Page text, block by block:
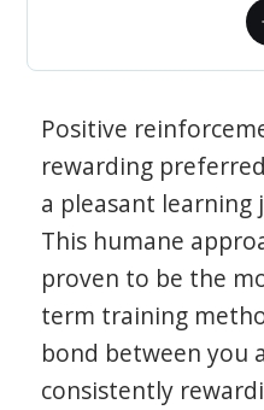
Positive
rewarding
a pleasant
This humane
proven to be the
term training
bond between you
consistently